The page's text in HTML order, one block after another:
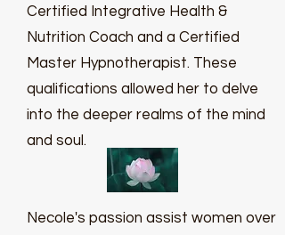
Certified Integrative Health &
Nutrition Coach and a Certified
Master Hypnotherapist. These
qualifications allowed her to delve
into the deeper realms of the mind
and soul.
Necole's passion assist women over